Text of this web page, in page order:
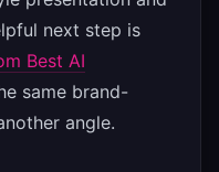
next step is
Best AI
same brand-
angle.